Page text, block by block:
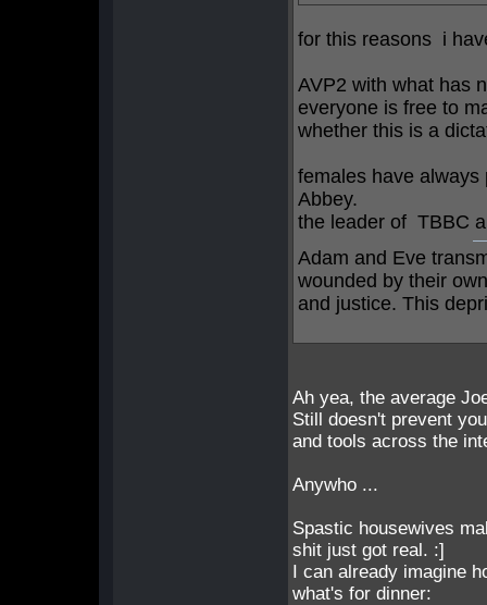
for this reasons i
AVP2 with what has
everyone is free to
whether this is a
females have
Abbey.
the leader of TBBC
Adam and Eve
wounded by their
and justice. This
Ah yea, the average
Still doesn't prevent
and tools across the
Anywho ...
Spastic housewives
shit just got real. :]
I can already imagine
what's for dinner: